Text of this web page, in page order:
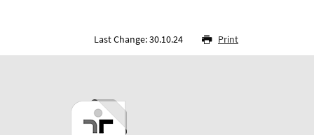
Last Change: 30.10.24 Print